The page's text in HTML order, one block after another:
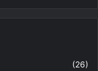
(26)